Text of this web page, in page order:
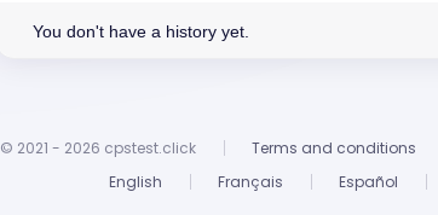
You don't have a history yet.
© 2021 - 2026 cpstest.click Terms and conditions
English
Français Español